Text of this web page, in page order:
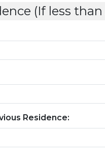
(If less
Residence: